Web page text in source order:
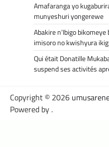
Amafaranga yo
munyeshuri yongerewe
Abakire n’Ibigo
imisoro no kwishyura
Qui était Donatille
suspend ses activités
Copyright © 2026
Powered by .